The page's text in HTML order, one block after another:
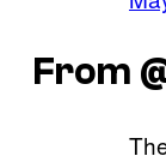
From